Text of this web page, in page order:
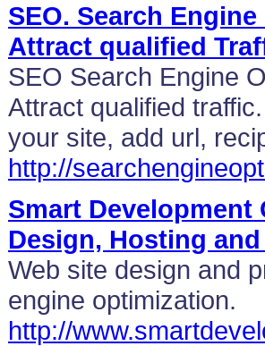
SEO. Search
Attract qualified
SEO Search Engine
Attract qualified
your site, add url,
http://
Smart
Design, Hosting and
Web site design and
engine optimization.
http://